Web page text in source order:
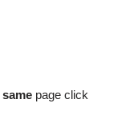
same page click